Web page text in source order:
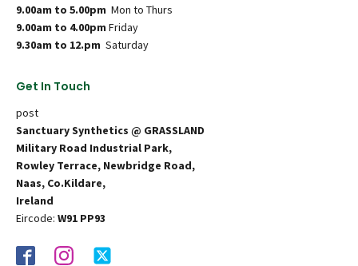
9.00am to 5.00pm Mon to Thurs
9.00am to 4.00pm Friday
9.30am to 12.pm Saturday
Get In Touch
post
Sanctuary Synthetics @ GRASSLAND
Military Road Industrial Park,
Rowley Terrace, Newbridge Road,
Naas, Co.Kildare,
Ireland
Eircode: W91 PP93